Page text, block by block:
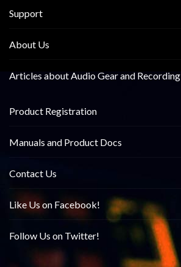
Support
About Us
Articles about Audio Gear and Recording
Product Registration
Manuals and Product Docs
Contact Us
Like Us on Facebook!
Follow Us on Twitter!